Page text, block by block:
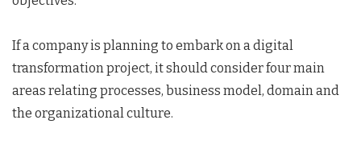
If a company is planning to embark on a digital
transformation project, it should consider four main
areas relating processes, business model, domain and
the organizational culture.